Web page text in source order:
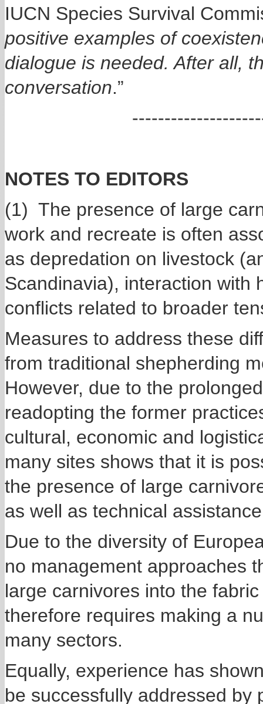
IUCN Species Survival
positive examples of
dialogue is needed. After all,
conversation.”
NOTES TO EDITORS
(1) The presence of large
work and recreate is often
as depredation on livestock
Scandinavia), interaction with
conflicts related to broader
Measures to address these
from traditional shepherding
However, due to the
readopting the former
cultural, economic and
many sites shows that it is
the presence of large
as well as technical
Due to the diversity of
no management approaches
large carnivores into the
therefore requires making a
many sectors.
Equally, experience has
be successfully addressed by